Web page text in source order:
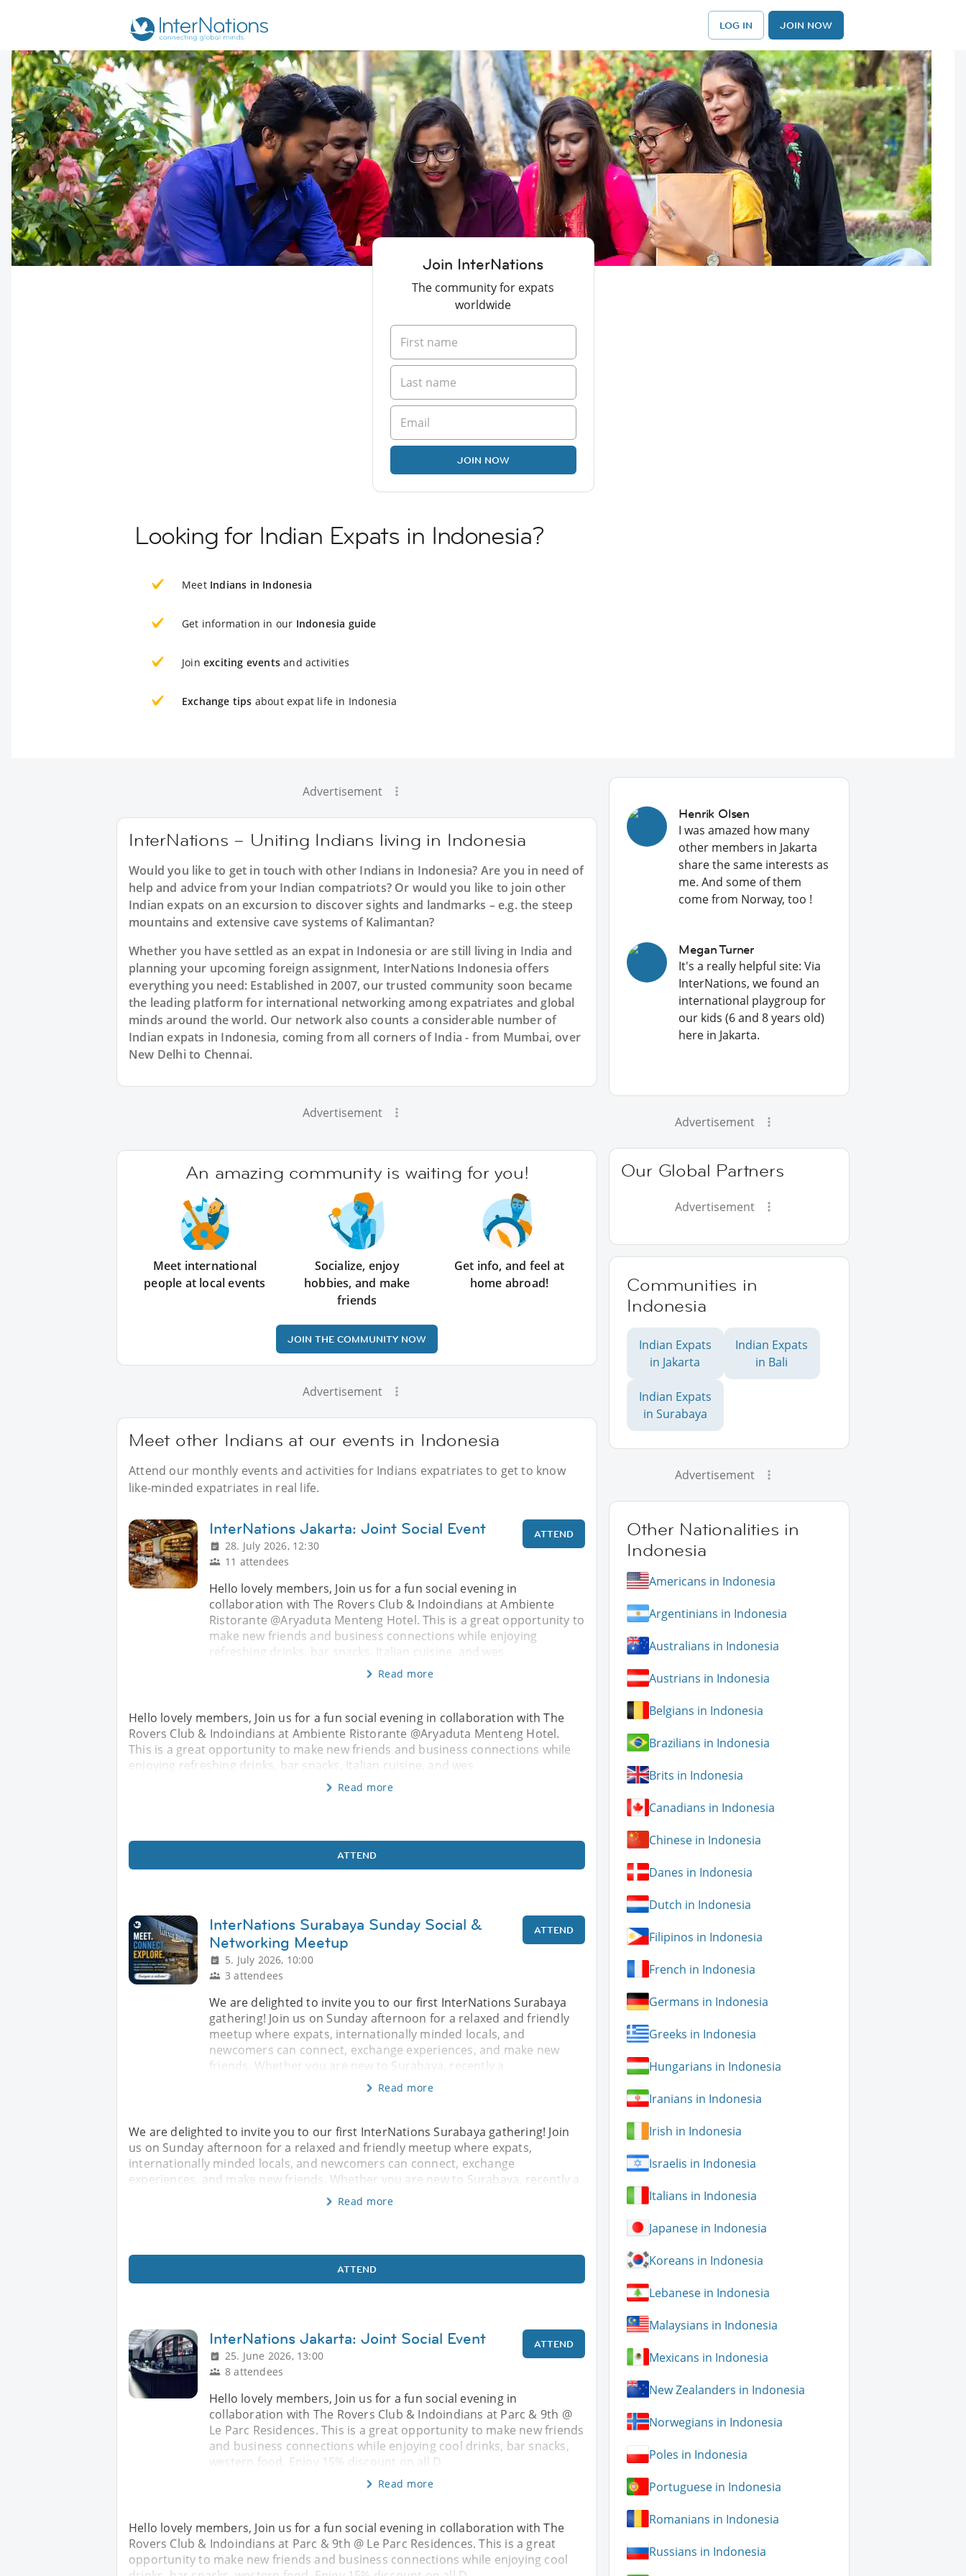
LOG IN JOIN NOW
Join InterNations
The community for expats
worldwide
JOIN NOW
Looking for Indian Expats in Indonesia?
Meet Indians in Indonesia
Get information in our Indonesia guide
Join exciting events and activities
Exchange tips about expat life in Indonesia
Advertisement
InterNations – Uniting Indians living in Indonesia
Would you like to get in touch with other Indians in Indonesia? Are you in need of
help and advice from your Indian compatriots? Or would you like to join other
Indian expats on an excursion to discover sights and landmarks – e.g. the steep
mountains and extensive cave systems of Kalimantan?
Whether you have settled as an expat in Indonesia or are still living in India and
planning your upcoming foreign assignment, InterNations Indonesia offers
everything you need: Established in 2007, our trusted community soon became
the leading platform for international networking among expatriates and global
minds around the world. Our network also counts a considerable number of
Indian expats in Indonesia, coming from all corners of India - from Mumbai, over
New Delhi to Chennai.
Advertisement
An amazing community is waiting for you!
Meet international
people at local events
Socialize, enjoy
hobbies, and make
friends
Get info, and feel at
home abroad!
JOIN THE COMMUNITY NOW
Advertisement
Meet other Indians at our events in Indonesia
Attend our monthly events and activities for Indians expatriates to get to know
like-minded expatriates in real life.
InterNations Jakarta: Joint Social Event
28. July 2026, 12:30
11 attendees
ATTEND
Hello lovely members, Join us for a fun social evening in
collaboration with The Rovers Club & Indoindians at Ambiente
Ristorante @Aryaduta Menteng Hotel. This is a great opportunity to
make new friends and business connections while enjoying
refreshing drinks, bar snacks, Italian cuisine, and wes
Read more
Hello lovely members, Join us for a fun social evening in collaboration with The
Rovers Club & Indoindians at Ambiente Ristorante @Aryaduta Menteng Hotel.
This is a great opportunity to make new friends and business connections while
enjoying refreshing drinks, bar snacks, Italian cuisine, and wes
Read more
ATTEND
InterNations Surabaya Sunday Social &
Networking Meetup
5. July 2026, 10:00
3 attendees
ATTEND
We are delighted to invite you to our first InterNations Surabaya
gathering! Join us on Sunday afternoon for a relaxed and friendly
meetup where expats, internationally minded locals, and
newcomers can connect, exchange experiences, and make new
friends. Whether you are new to Surabaya, recently a
Read more
We are delighted to invite you to our first InterNations Surabaya gathering! Join
us on Sunday afternoon for a relaxed and friendly meetup where expats,
internationally minded locals, and newcomers can connect, exchange
experiences, and make new friends. Whether you are new to Surabaya, recently a
Read more
ATTEND
InterNations Jakarta: Joint Social Event
25. June 2026, 13:00
8 attendees
ATTEND
Hello lovely members, Join us for a fun social evening in
collaboration with The Rovers Club & Indoindians at Parc & 9th @
Le Parc Residences. This is a great opportunity to make new friends
and business connections while enjoying cool drinks, bar snacks,
western food. Enjoy 15% discount on all D
Read more
Hello lovely members, Join us for a fun social evening in collaboration with The
Rovers Club & Indoindians at Parc & 9th @ Le Parc Residences. This is a great
opportunity to make new friends and business connections while enjoying cool
Henrik Olsen
I was amazed how many
other members in Jakarta
share the same interests as
me. And some of them
come from Norway, too !
Megan Turner
It's a really helpful site: Via
InterNations, we found an
international playgroup for
our kids (6 and 8 years old)
here in Jakarta.
Advertisement
Our Global Partners
Advertisement
Communities in
Indonesia
Indian Expats
in Jakarta
Indian Expats
in Bali
Indian Expats
in Surabaya
Advertisement
Other Nationalities in
Indonesia
Americans in Indonesia
Argentinians in Indonesia
Australians in Indonesia
Austrians in Indonesia
Belgians in Indonesia
Brazilians in Indonesia
Brits in Indonesia
Canadians in Indonesia
Chinese in Indonesia
Danes in Indonesia
Dutch in Indonesia
Filipinos in Indonesia
French in Indonesia
Germans in Indonesia
Greeks in Indonesia
Hungarians in Indonesia
Iranians in Indonesia
Irish in Indonesia
Israelis in Indonesia
Italians in Indonesia
Japanese in Indonesia
Koreans in Indonesia
Lebanese in Indonesia
Malaysians in Indonesia
Mexicans in Indonesia
New Zealanders in Indonesia
Norwegians in Indonesia
Poles in Indonesia
Portuguese in Indonesia
Romanians in Indonesia
Russians in Indonesia